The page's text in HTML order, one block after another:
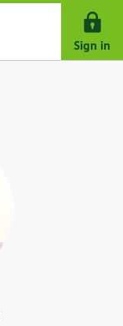
Sign in